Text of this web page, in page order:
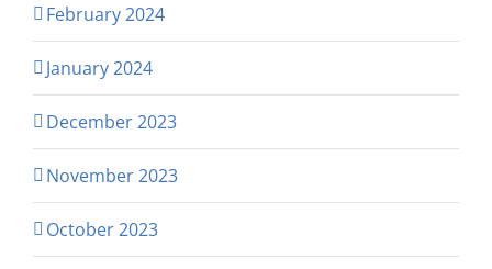
February 2024
January 2024
December 2023
November 2023
October 2023